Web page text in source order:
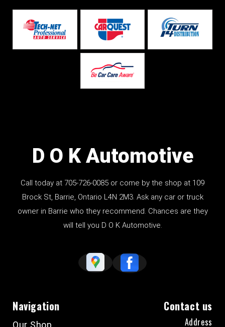
D O K Automotive
Call today at 705-726-0085 or come by the shop at 109
Brock St, Barrie, Ontario L4N 2M3. Ask any car or truck
owner in Barrie who they recommend. Chances are they
will tell you D O K Automotive.
Navigation
Our Shop
Contact us
Address